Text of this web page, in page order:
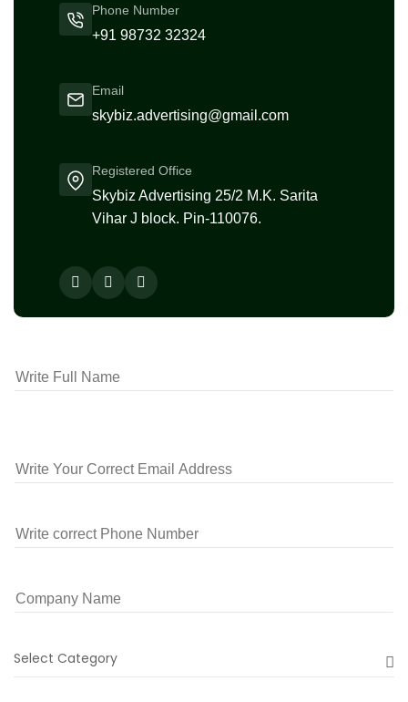
Phone Number
+91 98732 32324
Email
skybiz.advertising@gmail.com
Registered Office
Skybiz Advertising 25/2 M.K. Sarita
Vihar J block. Pin-110076.
Select Category